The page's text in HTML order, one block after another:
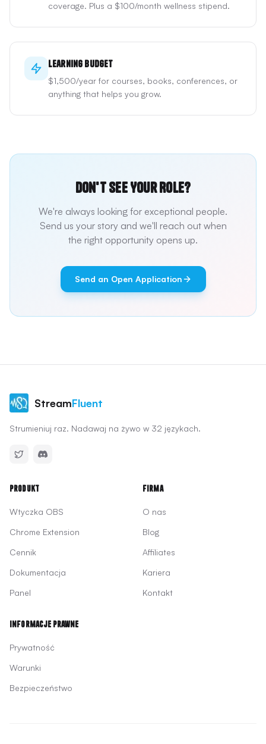
coverage. Plus a $100/month wellness stipend.
Learning Budget
$1,500/year for courses, books, conferences, or
anything that helps you grow.
Don't See Your Role?
We're always looking for exceptional people.
Send us your story and we'll reach out when
the right opportunity opens up.
Send an Open Application
StreamFluent
Strumieniuj raz. Nadawaj na żywo w 32 językach.
Produkt
Wtyczka OBS
Chrome Extension
Cennik
Dokumentacja
Panel
Firma
O nas
Blog
Affiliates
Kariera
Kontakt
Informacje prawne
Prywatność
Warunki
Bezpieczeństwo